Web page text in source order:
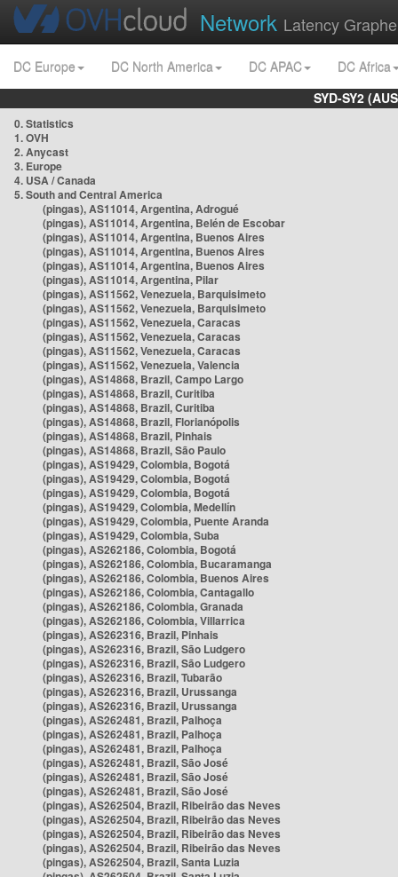
Network Latency
DC Europe DC North America DC APAC
DC Africa
SYD-SY2
0. Statistics
1. OVH
2. Anycast
3. Europe
4. USA / Canada
5. South and Central America
(pingas), AS11014, Argentina, Adrogué
(pingas), AS11014, Argentina, Belén de Escobar
(pingas), AS11014, Argentina, Buenos Aires
(pingas), AS11014, Argentina, Buenos Aires
(pingas), AS11014, Argentina, Buenos Aires
(pingas), AS11014, Argentina, Pilar
(pingas), AS11562, Venezuela, Barquisimeto
(pingas), AS11562, Venezuela, Barquisimeto
(pingas), AS11562, Venezuela, Caracas
(pingas), AS11562, Venezuela, Caracas
(pingas), AS11562, Venezuela, Caracas
(pingas), AS11562, Venezuela, Valencia
(pingas), AS14868, Brazil, Campo Largo
(pingas), AS14868, Brazil, Curitiba
(pingas), AS14868, Brazil, Curitiba
(pingas), AS14868, Brazil, Florianópolis
(pingas), AS14868, Brazil, Pinhais
(pingas), AS14868, Brazil, São Paulo
(pingas), AS19429, Colombia, Bogotá
(pingas), AS19429, Colombia, Bogotá
(pingas), AS19429, Colombia, Bogotá
(pingas), AS19429, Colombia, Medellín
(pingas), AS19429, Colombia, Puente Aranda
(pingas), AS19429, Colombia, Suba
(pingas), AS262186, Colombia, Bogotá
(pingas), AS262186, Colombia, Bucaramanga
(pingas), AS262186, Colombia, Buenos Aires
(pingas), AS262186, Colombia, Cantagallo
(pingas), AS262186, Colombia, Granada
(pingas), AS262186, Colombia, Villarrica
(pingas), AS262316, Brazil, Pinhais
(pingas), AS262316, Brazil, São Ludgero
(pingas), AS262316, Brazil, São Ludgero
(pingas), AS262316, Brazil, Tubarão
(pingas), AS262316, Brazil, Urussanga
(pingas), AS262316, Brazil, Urussanga
(pingas), AS262481, Brazil, Palhoça
(pingas), AS262481, Brazil, Palhoça
(pingas), AS262481, Brazil, Palhoça
(pingas), AS262481, Brazil, São José
(pingas), AS262481, Brazil, São José
(pingas), AS262481, Brazil, São José
(pingas), AS262504, Brazil, Ribeirão das Neves
(pingas), AS262504, Brazil, Ribeirão das Neves
(pingas), AS262504, Brazil, Ribeirão das Neves
(pingas), AS262504, Brazil, Ribeirão das Neves
(pingas), AS262504, Brazil, Santa Luzia